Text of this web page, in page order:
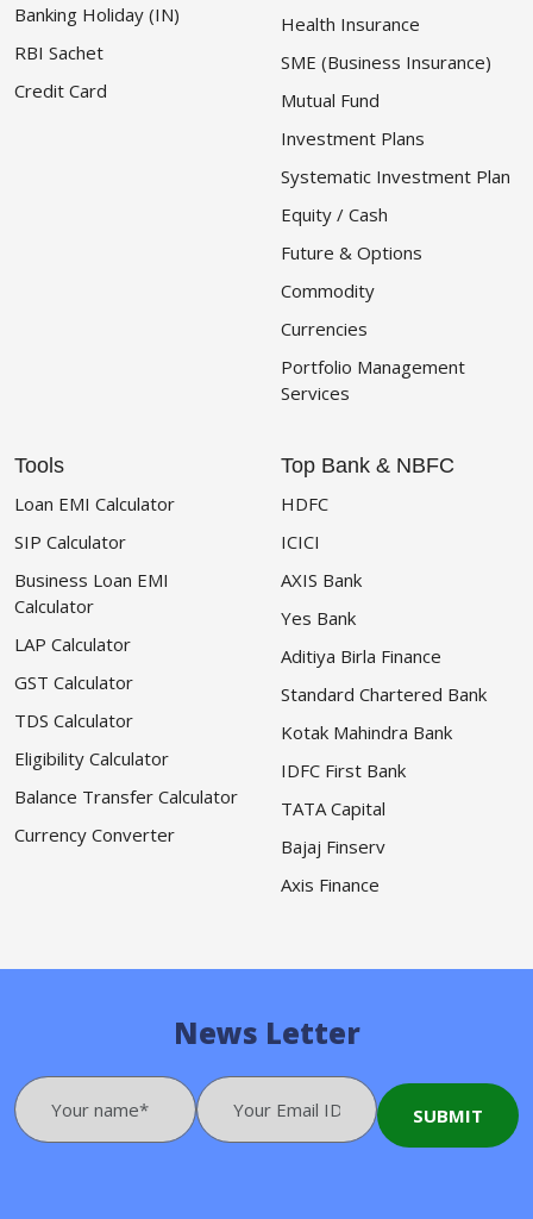
Banking Holiday (IN)
RBI Sachet
Credit Card
Health Insurance
SME (Business Insurance)
Mutual Fund
Investment Plans
Systematic Investment Plan
Equity / Cash
Future & Options
Commodity
Currencies
Portfolio Management
Services
Tools
Loan EMI Calculator
SIP Calculator
Business Loan EMI
Calculator
LAP Calculator
GST Calculator
TDS Calculator
Eligibility Calculator
Balance Transfer Calculator
Currency Converter
Top Bank & NBFC
HDFC
ICICI
AXIS Bank
Yes Bank
Aditiya Birla Finance
Standard Chartered Bank
Kotak Mahindra Bank
IDFC First Bank
TATA Capital
Bajaj Finserv
Axis Finance
News Letter